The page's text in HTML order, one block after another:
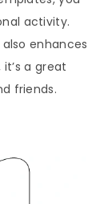
activity.
enhances
a great
friends.